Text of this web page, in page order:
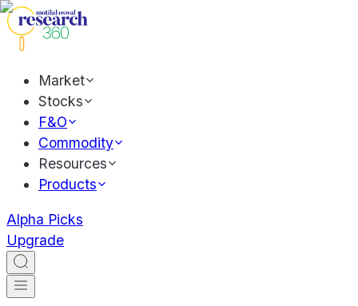
Market
Stocks
F&O
Commodity
Resources
Products
Alpha Picks
Upgrade